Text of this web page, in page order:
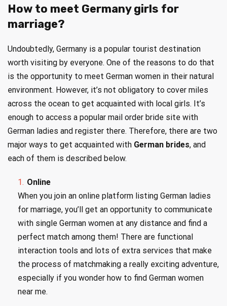
How to meet Germany girls for
marriage?
Undoubtedly, Germany is a popular tourist destination
worth visiting by everyone. One of the reasons to do that
is the opportunity to meet German women in their natural
environment. However, it’s not obligatory to cover miles
across the ocean to get acquainted with local girls. It’s
enough to access a popular mail order bride site with
German ladies and register there. Therefore, there are two
major ways to get acquainted with German brides, and
each of them is described below.
Online
When you join an online platform listing German ladies
for marriage, you’ll get an opportunity to communicate
with single German women at any distance and find a
perfect match among them! There are functional
interaction tools and lots of extra services that make
the process of matchmaking a really exciting adventure,
especially if you wonder how to find German women
near me.